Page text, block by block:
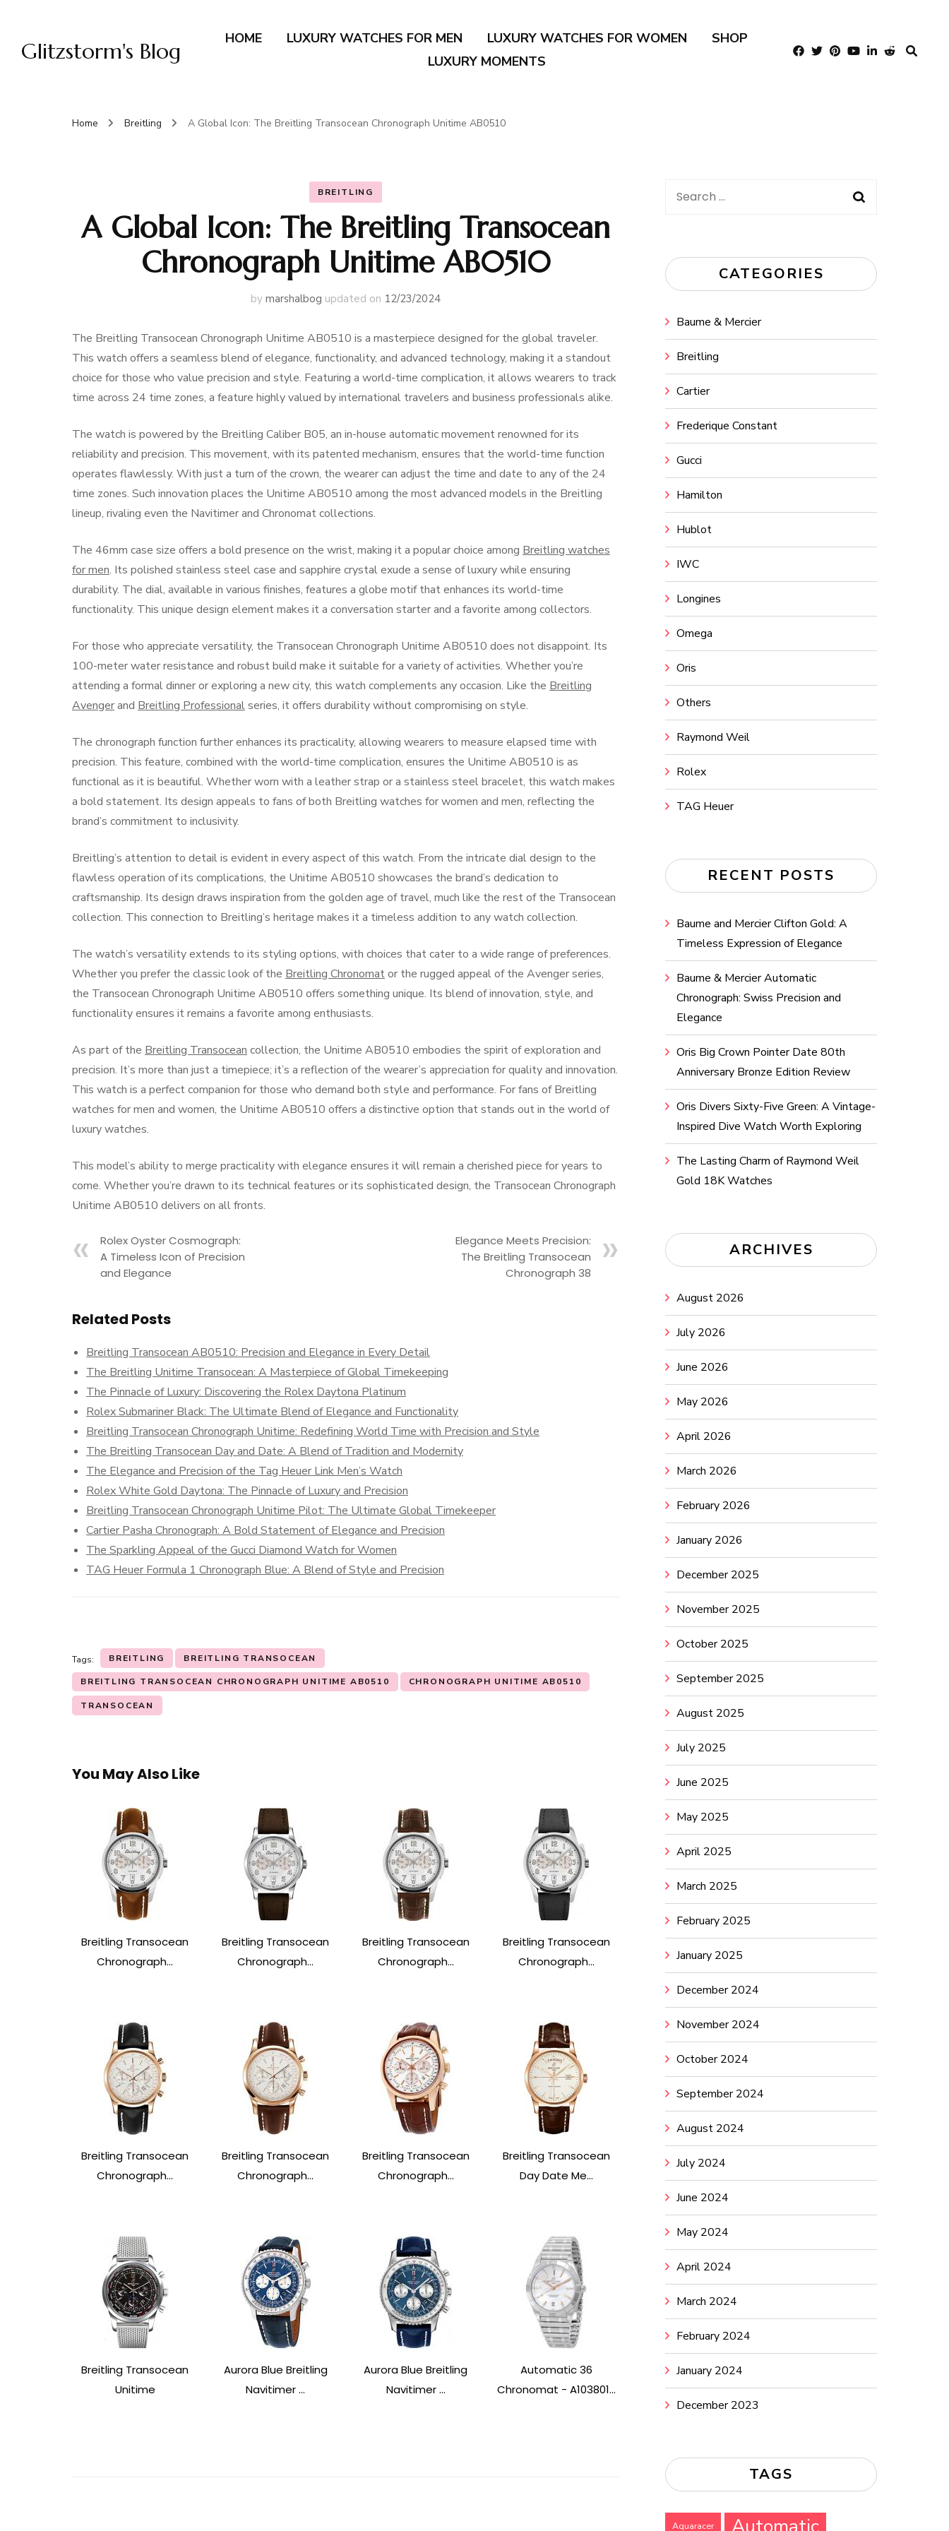
Glitzstorm's Blog HOME LUXURY WATCHES FOR MEN LUXURY WATCHES FOR WOMEN
SHOP
LUXURY MOMENTS
Home Breitling A Global Icon: The Breitling Transocean Chronograph Unitime AB0510
BREITLING
A Global Icon: The Breitling Transocean
Chronograph Unitime AB0510
by marshalbog updated on 12/23/2024
The Breitling Transocean Chronograph Unitime AB0510 is a masterpiece designed for the global traveler.
This watch offers a seamless blend of elegance, functionality, and advanced technology, making it a standout
choice for those who value precision and style. Featuring a world-time complication, it allows wearers to track
time across 24 time zones, a feature highly valued by international travelers and business professionals alike.
The watch is powered by the Breitling Caliber B05, an in-house automatic movement renowned for its
reliability and precision. This movement, with its patented mechanism, ensures that the world-time function
operates flawlessly. With just a turn of the crown, the wearer can adjust the time and date to any of the 24
time zones. Such innovation places the Unitime AB0510 among the most advanced models in the Breitling
lineup, rivaling even the Navitimer and Chronomat collections.
The 46mm case size offers a bold presence on the wrist, making it a popular choice among Breitling watches
for men. Its polished stainless steel case and sapphire crystal exude a sense of luxury while ensuring
durability. The dial, available in various finishes, features a globe motif that enhances its world-time
functionality. This unique design element makes it a conversation starter and a favorite among collectors.
For those who appreciate versatility, the Transocean Chronograph Unitime AB0510 does not disappoint. Its
100-meter water resistance and robust build make it suitable for a variety of activities. Whether you’re
attending a formal dinner or exploring a new city, this watch complements any occasion. Like the Breitling
Avengerand Breitling Professionalseries, it offers durability without compromising on style.
The chronograph function further enhances its practicality, allowing wearers to measure elapsed time with
precision. This feature, combined with the world-time complication, ensures the Unitime AB0510 is as
functional as it is beautiful. Whether worn with a leather strap or a stainless steel bracelet, this watch makes
a bold statement. Its design appeals to fans of both Breitling watches for women and men, reflecting the
brand’s commitment to inclusivity.
Breitling’s attention to detail is evident in every aspect of this watch. From the intricate dial design to the
flawless operation of its complications, the Unitime AB0510 showcases the brand’s dedication to
craftsmanship. Its design draws inspiration from the golden age of travel, much like the rest of the Transocean
collection. This connection to Breitling’s heritage makes it a timeless addition to any watch collection.
The watch’s versatility extends to its styling options, with choices that cater to a wide range of preferences.
Whether you prefer the classic look of the Breitling Chronomator the rugged appeal of the Avenger series,
the Transocean Chronograph Unitime AB0510 offers something unique. Its blend of innovation, style, and
functionality ensures it remains a favorite among enthusiasts.
As part of the Breitling Transocean collection, the Unitime AB0510 embodies the spirit of exploration and
precision. It’s more than just a timepiece; it’s a reflection of the wearer’s appreciation for quality and innovation.
This watch is a perfect companion for those who demand both style and performance. For fans of Breitling
watches for men and women, the Unitime AB0510 offers a distinctive option that stands out in the world of
luxury watches.
This model’s ability to merge practicality with elegance ensures it will remain a cherished piece for years to
come. Whether you’re drawn to its technical features or its sophisticated design, the Transocean Chronograph
Unitime AB0510 delivers on all fronts.
Rolex Oyster Cosmograph:
A Timeless Icon of Precision
and Elegance
Elegance Meets Precision:
The Breitling Transocean
Chronograph 38
Related Posts
Breitling Transocean AB0510: Precision and Elegance in Every Detail
The Breitling Unitime Transocean: A Masterpiece of Global Timekeeping
The Pinnacle of Luxury: Discovering the Rolex Daytona Platinum
Rolex Submariner Black: The Ultimate Blend of Elegance and Functionality
Breitling Transocean Chronograph Unitime: Redefining World Time with Precision and Style
The Breitling Transocean Day and Date: A Blend of Tradition and Modernity
The Elegance and Precision of the Tag Heuer Link Men’s Watch
Rolex White Gold Daytona: The Pinnacle of Luxury and Precision
Breitling Transocean Chronograph Unitime Pilot: The Ultimate Global Timekeeper
Cartier Pasha Chronograph: A Bold Statement of Elegance and Precision
The Sparkling Appeal of the Gucci Diamond Watch for Women
TAG Heuer Formula 1 Chronograph Blue: A Blend of Style and Precision
Tags: BREITLING BREITLING TRANSOCEAN
BREITLING TRANSOCEAN CHRONOGRAPH UNITIME AB0510 CHRONOGRAPH UNITIME AB0510
TRANSOCEAN
You May Also Like
Breitling Transocean
Chronograph...
Breitling Transocean
Chronograph...
Breitling Transocean
Chronograph...
Breitling Transocean
Chronograph...
Breitling Transocean
Chronograph...
Breitling Transocean
Chronograph...
Breitling Transocean
Chronograph...
Breitling Transocean
Day Date Me...
Breitling Transocean
Unitime
Aurora Blue Breitling
Navitimer ...
Aurora Blue Breitling
Navitimer ...
Automatic 36
Chronomat - A103801...
Search
CATEGORIES
Baume & Mercier
Breitling
Cartier
Frederique Constant
Gucci
Hamilton
Hublot
IWC
Longines
Omega
Oris
Others
Raymond Weil
Rolex
TAG Heuer
RECENT POSTS
Baume and Mercier Clifton Gold: A
Timeless Expression of Elegance
Baume & Mercier Automatic
Chronograph: Swiss Precision and
Elegance
Oris Big Crown Pointer Date 80th
Anniversary Bronze Edition Review
Oris Divers Sixty-Five Green: A Vintage-
Inspired Dive Watch Worth Exploring
The Lasting Charm of Raymond Weil
Gold 18K Watches
ARCHIVES
August 2026
July 2026
June 2026
May 2026
April 2026
March 2026
February 2026
January 2026
December 2025
November 2025
October 2025
September 2025
August 2025
July 2025
June 2025
May 2025
April 2025
March 2025
February 2025
January 2025
December 2024
November 2024
October 2024
September 2024
August 2024
July 2024
June 2024
May 2024
April 2024
March 2024
February 2024
January 2024
December 2023
TAGS
Aquaracer